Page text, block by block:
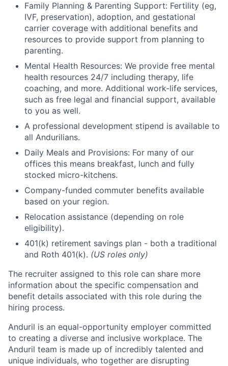
Family Planning & Parenting Support: Fertility (eg,
IVF, preservation), adoption, and gestational
carrier coverage with additional benefits and
resources to provide support from planning to
parenting.
Mental Health Resources: We provide free mental
health resources 24/7 including therapy, life
coaching, and more. Additional work-life services,
such as free legal and financial support, available
to you as well.
A professional development stipend is available to
all Andurilians.
Daily Meals and Provisions: For many of our
offices this means breakfast, lunch and fully
stocked micro-kitchens.
Company-funded commuter benefits available
based on your region.
Relocation assistance (depending on role
eligibility).
401(k) retirement savings plan - both a traditional
and Roth 401(k). (US roles only)
The recruiter assigned to this role can share more
information about the specific compensation and
benefit details associated with this role during the
hiring process.
Anduril is an equal-opportunity employer committed
to creating a diverse and inclusive workplace. The
Anduril team is made up of incredibly talented and
unique individuals, who together are disrupting